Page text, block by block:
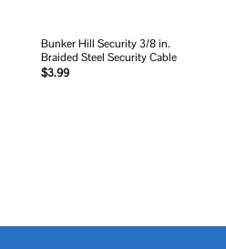
Bunker Hill Security 3/8 in.
Braided Steel Security Cable
$3.99